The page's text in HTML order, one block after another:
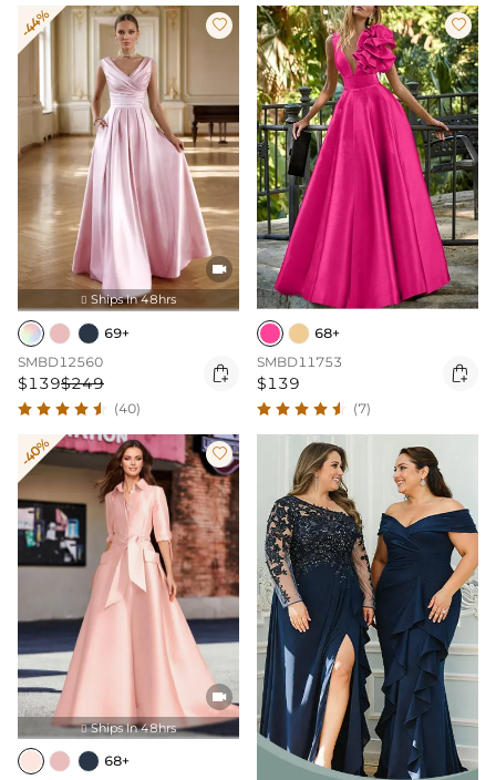
-44% 

 Ships In 48hrs
69+
SMBD12560
$139$249 
(40)

68+
SMBD11753
$139 
(7)
-40% 

 Ships In 48hrs
68+